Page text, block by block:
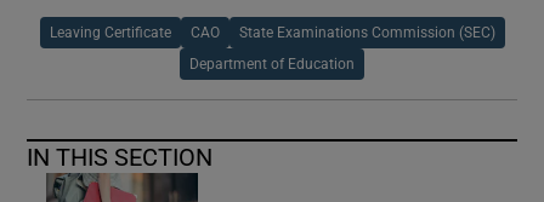
Leaving Certificate CAO State Examinations Commission (SEC)
Department of Education
IN THIS SECTION